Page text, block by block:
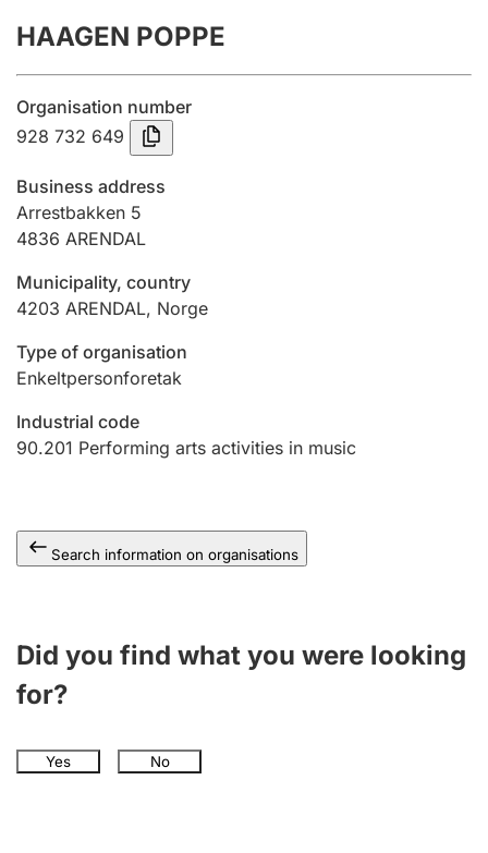
Annual accounts
Submission and late filing penalty
Registration of mortgages
Hunter
Marriage settlement guide
Other topics
HAAGEN POPPE
Organisation number
928 732 649
Business address
Arrestbakken 5
4836 ARENDAL
Municipality, country
4203 ARENDAL, Norge
Type of organisation
Enkeltpersonforetak
Industrial code
90.201 Performing arts activities in music
Search information on organisations
Did you find what you were looking
for?
Yes No